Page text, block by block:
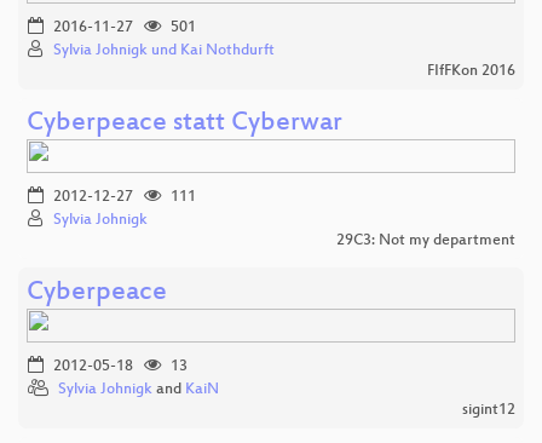
2016-11-27
501
Sylvia Johnigk und Kai Nothdurft
FIfFKon 2016
Cyberpeace statt Cyberwar
2012-12-27
111
Sylvia Johnigk
29C3: Not my department
Cyberpeace
2012-05-18
13
Sylvia Johnigk and KaiN
sigint12